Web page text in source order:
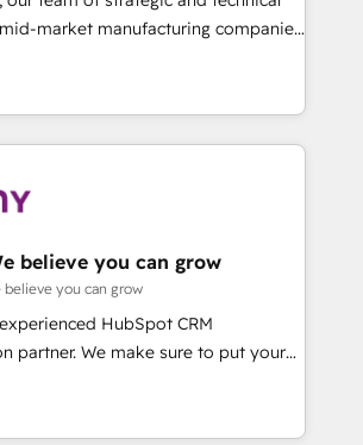
ープ横断のCRM統合に対応します。
実行する組織への移行を設計・実装。
等をHubSpotと連携させ、役割定義・
装・定着までPMOとして主導。「設
く、設計の責任」を引き受け、部門横断
理を実行します。 ▸ CMS戦略設
獲得・CVR・SEOを前提にした情報設
・MAからの移行支援：Salesforce・
等からの移行、カスタム設計、履歴
設計まで。 ▸ AEO対応：ChatGPT・
market manufacturing companies
We specialize in delivering
that drive results by leveraging
and data to fuel success.
Consulting -
- Inbound Marketing -
- HubSpot CMS Website
our clients to
by providing transparent,
accreditations, we deliver both the
how and strategic guidance you
believe you can grow
believe you can grow
HubSpot CRM
partner. We make sure to put your
and goals first and think along
We are only satisfied once